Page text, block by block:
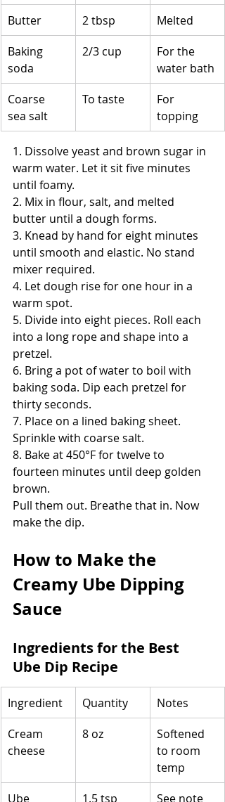
Butter
2 tbsp
Melted
Baking
soda
2/3 cup
For the
water bath
Coarse
sea salt
To taste
For
topping
1. Dissolve yeast and brown sugar in
warm water. Let it sit five minutes
until foamy.
2. Mix in flour, salt, and melted
butter until a dough forms.
3. Knead by hand for eight minutes
until smooth and elastic. No stand
mixer required.
4. Let dough rise for one hour in a
warm spot.
5. Divide into eight pieces. Roll each
into a long rope and shape into a
pretzel.
6. Bring a pot of water to boil with
baking soda. Dip each pretzel for
thirty seconds.
7. Place on a lined baking sheet.
Sprinkle with coarse salt.
8. Bake at 450°F for twelve to
fourteen minutes until deep golden
brown.
Pull them out. Breathe that in. Now
make the dip.
How to Make the
Creamy Ube Dipping
Sauce
Ingredients for the Best
Ube Dip Recipe
Ingredient Quantity
Notes
Cream
cheese
8 oz
Softened
to room
temp
Ube
1.5 tsp See note